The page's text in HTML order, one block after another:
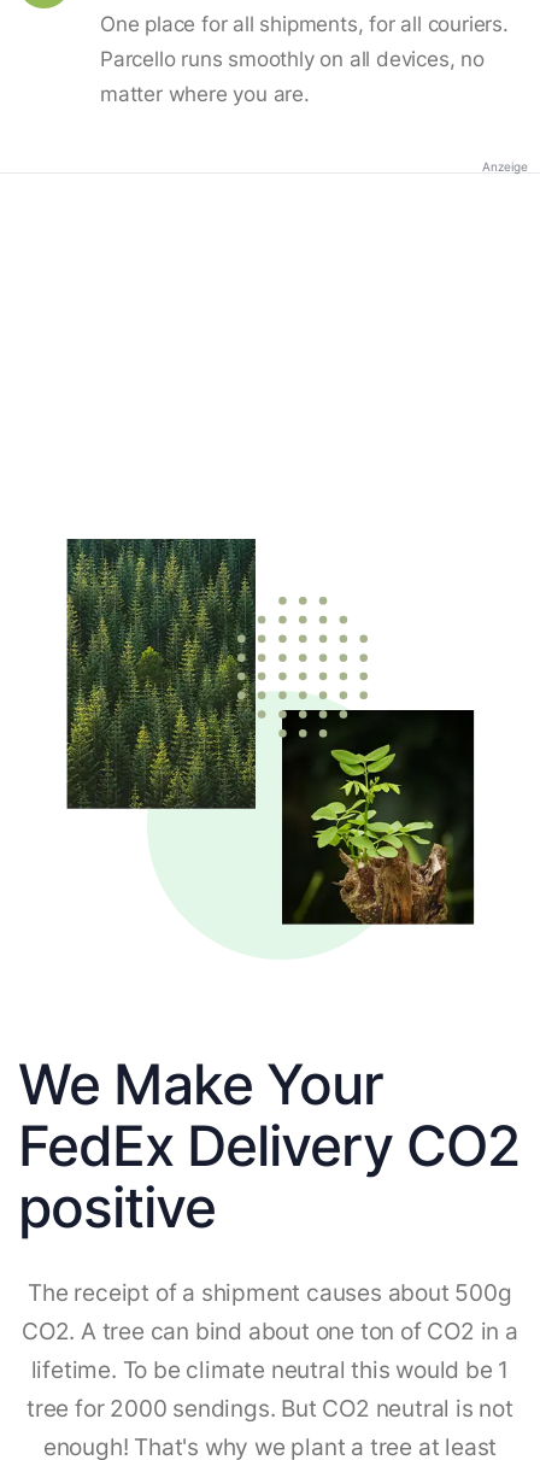
One place for all shipments, for all couriers.
Parcello runs smoothly on all devices, no
matter where you are.
Anzeige
We Make Your
FedEx Delivery CO2
positive
The receipt of a shipment causes about 500g
CO2. A tree can bind about one ton of CO2 in a
lifetime. To be climate neutral this would be 1
tree for 2000 sendings. But CO2 neutral is not
enough! That's why we plant a tree at least